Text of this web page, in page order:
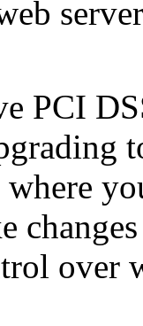
PCI
where
over